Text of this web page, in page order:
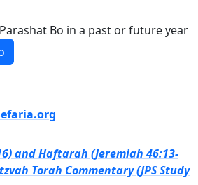
Bo in a past or future year
and Haftarah (Jeremiah 46:13-
Torah Commentary (JPS Study